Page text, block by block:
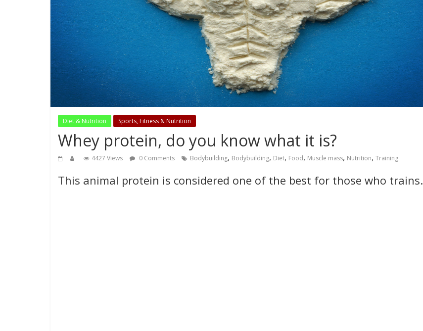
Diet & Nutrition Sports, Fitness & Nutrition
Whey protein, do you know what it is?
4427 Views 0 Comments Bodybuilding, Bodybuilding, Diet, Food, Muscle mass, Nutrition, Training
This animal protein is considered one of the best for those who trains.